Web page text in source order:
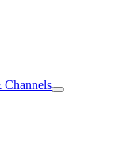
Channels